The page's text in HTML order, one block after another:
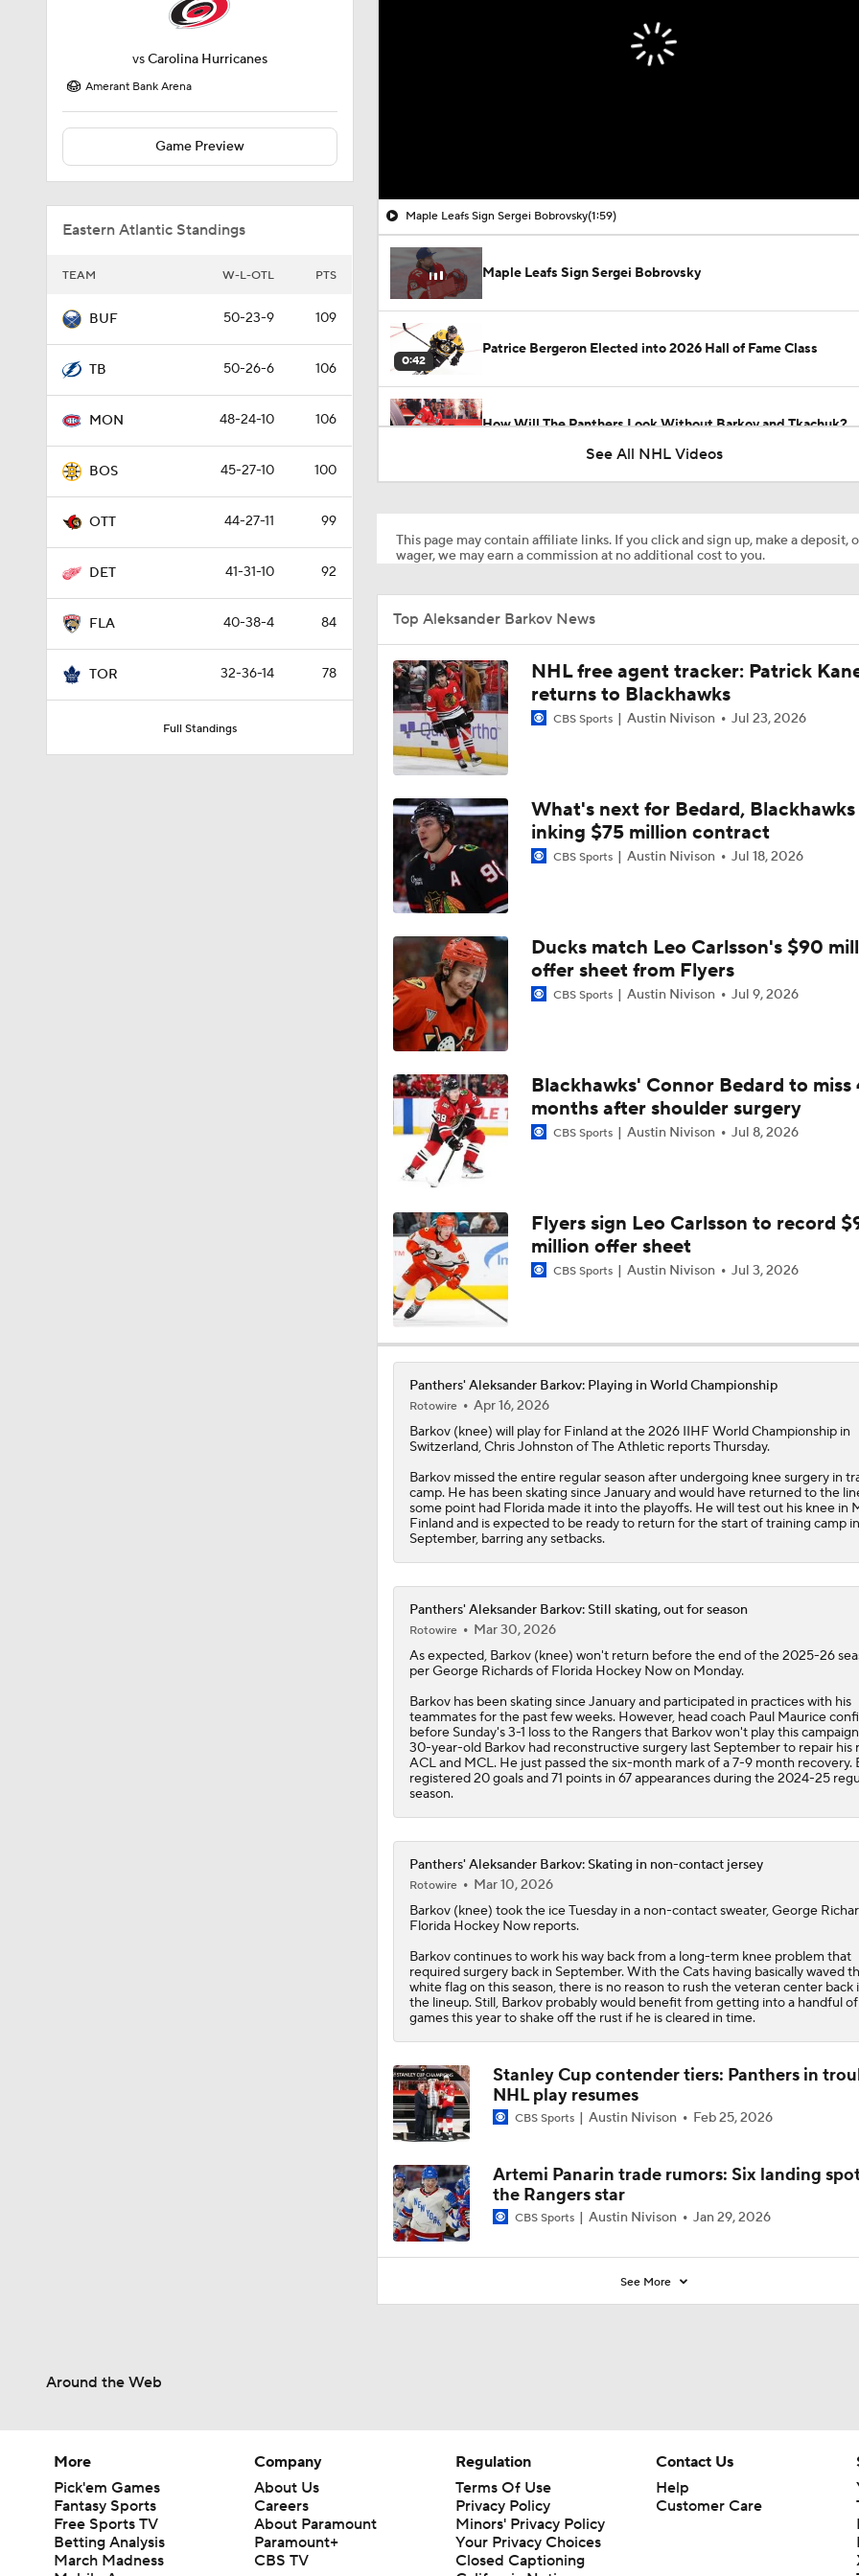
vsCarolina Hurricanes
Amerant Bank Arena
Game Preview
Eastern Atlantic Standings
TEAM W-L-OTL PTS
BUF 50-23-9 109
TB 50-26-6 106
MON 48-24-10 106
BOS 45-27-10 100
OTT 44-27-11 99
DET 41-31-10 92
FLA 40-38-4 84
TOR 32-36-14 78
Full Standings
Maple Leafs Sign Sergei Bobrovsky(1:59)
Maple Leafs Sign Sergei Bobrovsky
0:42
Patrice Bergeron Elected into 2026 Hall of Fame Class
How Will The Panthers Look Without Barkov and Tkachuk?
0:49
1:26
What to Make of the 2026 NHL Free Agent Class
0:57
What the Free Agency Market Looks Like for Sergei
1:15
Bobrovsky's Future With Panthers Is Up In The Air
0:50
Brady Tkachuk Trade Turns Panthers Back Into Cup
1:01
Brandon Bussi Answers the Call for Carolina
Surplus of Goals Defining Stanley Cup Final
John Tortorella In 1st Cup Final Since Winning In 2004 With
10:14
Reasons Why the Golden Knights Can Win the Stanley Cup
1:00
Can Montreal Handle Carolina's Forecheck?
5:14
Breaking Down the 2026 NHL Head Coaching Carousel
Maple Leafs Job Open After Craig Berube Firing
See All NHL Videos
This page may contain affiliate links. If you click and sign up, make a deposit,
wager, we may earn a commission at no additional cost to you.
Top Aleksander Barkov News
NHL free agent tracker: Patrick
returns to Blackhawks
CBS Sports Austin Nivison Jul 23, 2026
What's next for Bedard,
inking $75 million contract
CBS Sports Austin Nivison Jul 18, 2026
Ducks match Leo Carlsson's $90
offer sheet from Flyers
CBS Sports Austin Nivison Jul 9, 2026
Blackhawks' Connor Bedard to miss
months after shoulder surgery
CBS Sports Austin Nivison Jul 8, 2026
Flyers sign Leo Carlsson to record
million offer sheet
CBS Sports Austin Nivison Jul 3, 2026
Panthers' Aleksander Barkov: Playing in World Championship
Rotowire
Apr 16, 2026
Barkov(knee) will play for Finland at the 2026 IIHF World Championship in
Switzerland, Chris Johnston of The Athletic reports Thursday.
Barkov missed the entire regular season after undergoing knee surgery in
camp. He has been skating since January and would have returned to the
some point had Florida made it into the playoffs. He will test out his knee in
Finland and is expected to be ready to return for the start of training camp in
September, barring any setbacks.
Panthers' Aleksander Barkov: Still skating, out for season
Rotowire
Mar 30, 2026
As expected, Barkov(knee) won't return before the end of the 2025-26
per George Richards of Florida Hockey Now on Monday.
Barkov has been skating since January and participated in practices with his
teammates for the past few weeks. However, head coach Paul Maurice
before Sunday's 3-1 loss to the Rangers that Barkov won't play this
30-year-old Barkov had reconstructive surgery last September to repair his
ACL and MCL. He just passed the six-month mark of a 7-9 month recovery.
registered 20 goals and 71 points in 67 appearances during the 2024-25
season.
Panthers' Aleksander Barkov: Skating in non-contact jersey
Rotowire
Mar 10, 2026
Barkov(knee) took the ice Tuesday in a non-contact sweater, George
Florida Hockey Now reports.
Barkov continues to work his way back from a long-term knee problem that
required surgery back in September. With the Cats having basically waved
white flag on this season, there is no reason to rush the veteran center back
the lineup. Still, Barkov probably would benefit from getting into a handful of
games this year to shake off the rust if he is cleared in time.
Stanley Cup contender tiers: Panthers in
NHL play resumes
CBS Sports Austin Nivison Feb 25, 2026
Artemi Panarin trade rumors: Six landing
the Rangers star
CBS Sports Austin Nivison Jan 29, 2026
See More
Around the Web
More
Pick'em Games
Fantasy Sports
Free Sports TV
Betting Analysis
March Madness
Company
About Us
Careers
About Paramount
Paramount+
CBS TV
Regulation
Terms Of Use
Privacy Policy
Minors' Privacy Policy
Your Privacy Choices
Closed Captioning
Contact Us
Help
Customer Care